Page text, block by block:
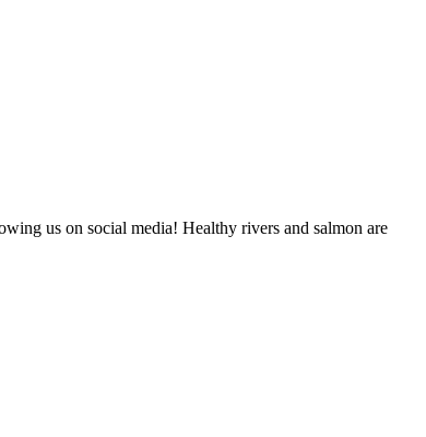
us on social media! Healthy rivers and salmon are